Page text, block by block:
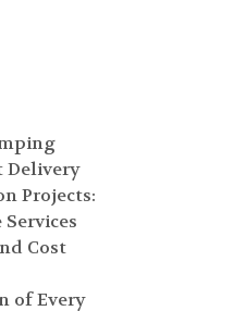
Delivery
Projects:
Cost
of Every